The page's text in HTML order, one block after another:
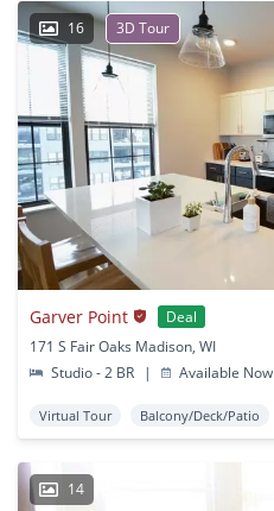
16 3D Tour
Garver Point Deal
171 S Fair Oaks Madison, WI
Studio - 2 BR
| Available Now
Virtual Tour Balcony/Deck/Patio
14